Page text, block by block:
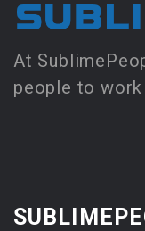
At
people to